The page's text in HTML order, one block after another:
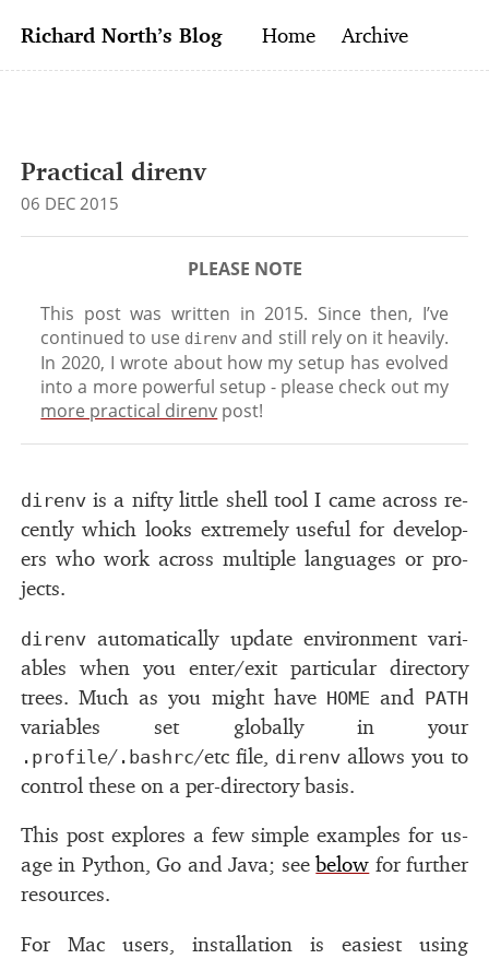
Richard North’s Blog Home Archive
Practical direnv
06 DEC 2015
This post was writ­ten in 2015. Since then, I’ve
con­tin­ued to use direnv and still rely on it heav­ily.
In 2020, I wrote about how my setup has evolved
into a more pow­er­ful setup - please check out my
more prac­ti­cal direnv post!
direnvis a nifty lit­tle shell tool I came across re­
cently which looks ex­tremely use­ful for de­vel­op­
ers who work across mul­ti­ple lan­guages or pro­
jects.
direnvau­to­mat­i­cally up­date en­vi­ron­ment vari­
ables when you en­ter/​exit par­tic­u­lar di­rec­tory
trees. Much as you might have HOME and PATH
vari­ables set glob­ally in your
.profile/.bashrc/etc ﬁle, direnval­lows you to
con­trol these on a per-di­rec­tory ba­sis.
This post ex­plores a few sim­ple ex­am­ples for us­
age in Python, Go and Java; seebe­low for fur­ther
re­sources.
For Mac users, in­stal­la­tion is eas­i­est us­ing